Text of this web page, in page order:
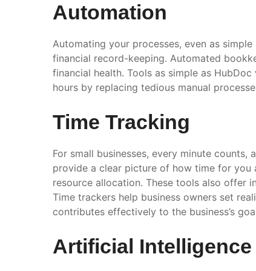
Automation
Automating your processes, even as
financial record-keeping. Automated
financial health. Tools as simple as
hours by replacing tedious manual
Time Tracking
For small businesses, every minute
provide a clear picture of how time for you
resource allocation. These tools also offer
Time trackers help business owners set
contributes effectively to the business’s
Artificial Intelligence